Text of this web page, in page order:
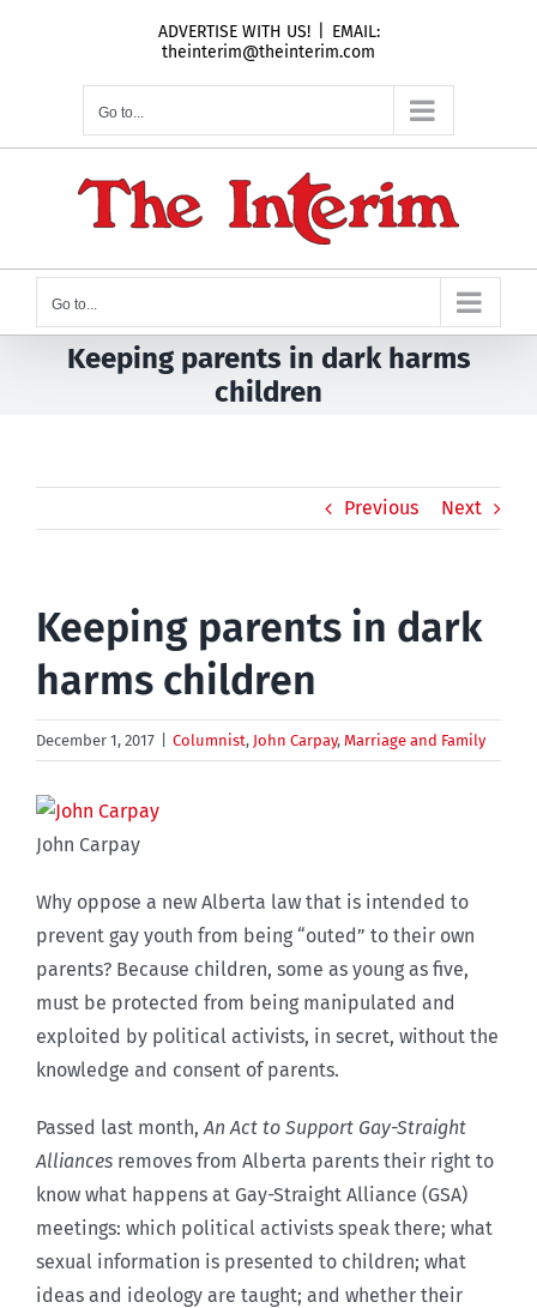
ADVERTISE WITH US!
EMAIL:
theinterim@theinterim.com
Go to...
Go to...
Keeping parents in dark harms
children
Previous Next
Keeping parents in dark
harms children
December 1, 2017 Columnist, John Carpay, Marriage and Family
John Carpay
Why oppose a new Alberta law that is intended to
prevent gay youth from being “outed” to their own
parents? Because children, some as young as five,
must be protected from being manipulated and
exploited by political activists, in secret, without the
knowledge and consent of parents.
Passed last month, An Act to Support Gay-Straight
Alliances removes from Alberta parents their right to
know what happens at Gay-Straight Alliance (GSA)
meetings: which political activists speak there; what
sexual information is presented to children; what
ideas and ideology are taught; and whether their